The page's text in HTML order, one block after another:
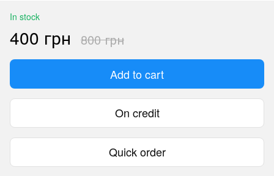
In stock
400 грн 800 грн
Add to cart
On credit
Quick order